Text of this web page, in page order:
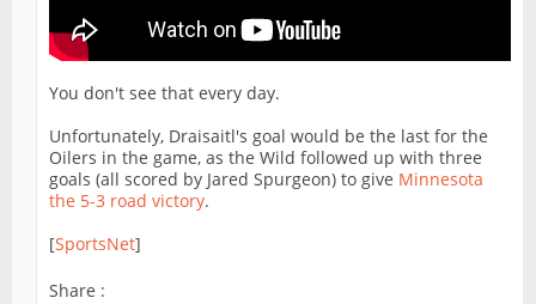
You don't see that every day.
Unfortunately, Draisaitl's goal would be the last for the
Oilers in the game, as the Wild followed up with three
goals (all scored by Jared Spurgeon) to give Minnesota
the 5-3 road victory.
[SportsNet]
Share :